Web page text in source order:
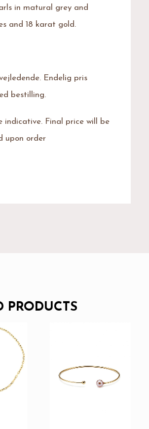
in matural grey and
and 18 karat gold.
Endelig pris
bestilling.
indicative. Final price will be
upon order
PRODUCTS